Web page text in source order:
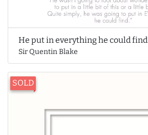
He put in everything he could find
Sir Quentin Blake
SOLD